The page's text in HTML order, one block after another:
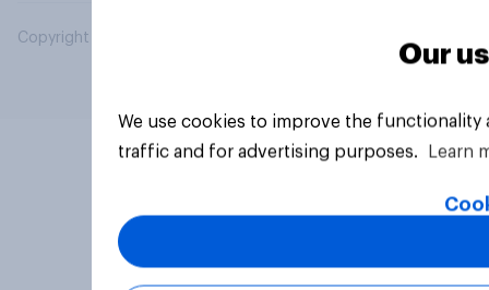
Copyright © 2026 YouGov PLC. All Rights Reserved.
Our
We use cookies to improve the
traffic and for advertising purposes.
Learn